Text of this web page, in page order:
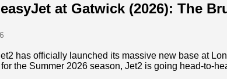
at Gatwick (2026): The
has officially launched its massive new base at
the Summer 2026 season, Jet2 is going head-to-